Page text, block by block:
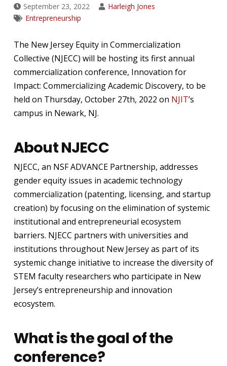
September 23, 2022
Harleigh Jones
Entrepreneurship
The New Jersey Equity in Commercialization
Collective (NJECC) will be hosting its first annual
commercialization conference, Innovation for
Impact: Commercializing Academic Discovery, to be
held on Thursday, October 27th, 2022 on NJIT’s
campus in Newark, NJ.
About NJECC
NJECC, an NSF ADVANCE Partnership, addresses
gender equity issues in academic technology
commercialization (patenting, licensing, and startup
creation) by focusing on the elimination of systemic
institutional and entrepreneurial ecosystem
barriers. NJECC partners with universities and
institutions throughout New Jersey as part of its
systemic change initiative to increase the diversity of
STEM faculty researchers who participate in New
Jersey’s entrepreneurship and innovation
ecosystem.
What is the goal of the
conference?